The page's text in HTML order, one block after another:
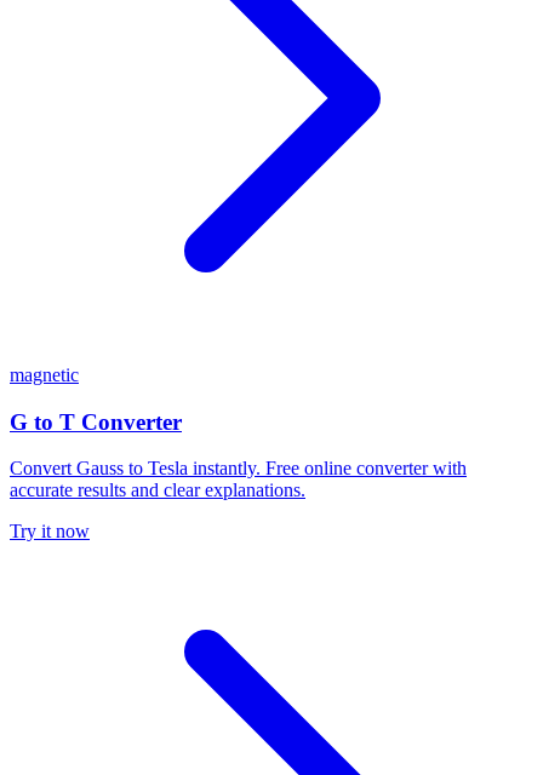
magnetic
G to T Converter
Convert Gauss to Tesla instantly. Free online converter with
accurate results and clear explanations.
Try it now